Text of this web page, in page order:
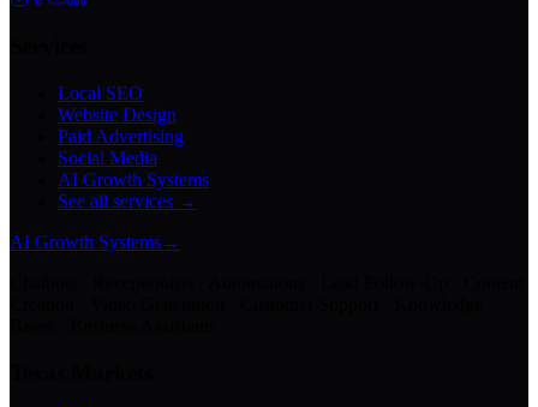
Local SEO
Website Design
Paid Advertising
Social Media
AI Growth Systems
See all services →
AI Growth Systems→